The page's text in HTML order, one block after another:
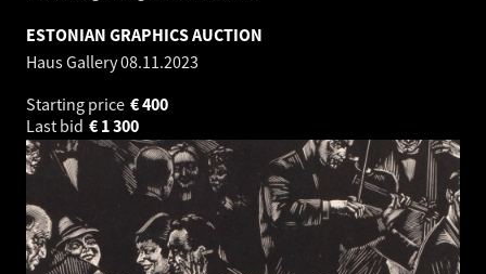
ESTONIAN GRAPHICS AUCTION
Haus Gallery08.11.2023
Starting price
400
€
Last bid
1 300
€